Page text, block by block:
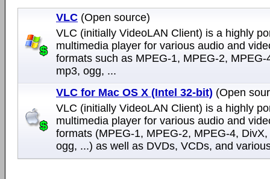
VLC (Open source)
VLC (initially VideoLAN Client) is a highly
multimedia player for various audio and
formats such as MPEG-1, MPEG-2, MPEG-
mp3, ogg, ...
VLC for Mac OS X (Intel 32-bit) (Open
VLC (initially VideoLAN Client) is a highly
multimedia player for various audio and
formats (MPEG-1, MPEG-2, MPEG-4,
ogg, ...) as well as DVDs, VCDs, and